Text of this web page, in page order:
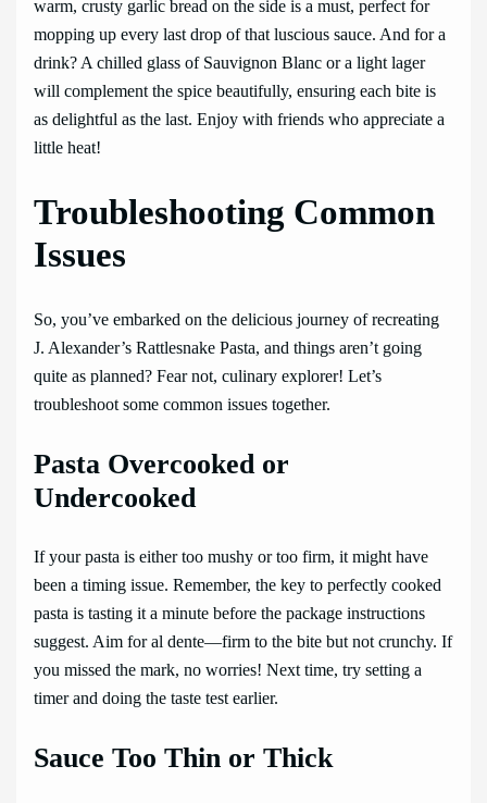
warm, crusty garlic bread on the side is a must, perfect for
mopping up every last drop of that luscious sauce. And for a
drink? A chilled glass of Sauvignon Blanc or a light lager
will complement the spice beautifully, ensuring each bite is
as delightful as the last. Enjoy with friends who appreciate a
little heat!
Troubleshooting Common
Issues
So, you’ve embarked on the delicious journey of recreating
J. Alexander’s Rattlesnake Pasta, and things aren’t going
quite as planned? Fear not, culinary explorer! Let’s
troubleshoot some common issues together.
Pasta Overcooked or
Undercooked
If your pasta is either too mushy or too firm, it might have
been a timing issue. Remember, the key to perfectly cooked
pasta is tasting it a minute before the package instructions
suggest. Aim for al dente—firm to the bite but not crunchy. If
you missed the mark, no worries! Next time, try setting a
timer and doing the taste test earlier.
Sauce Too Thin or Thick